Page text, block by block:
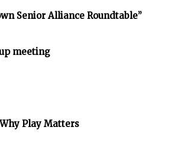
Senior Alliance Roundtable”
meeting
Play Matters